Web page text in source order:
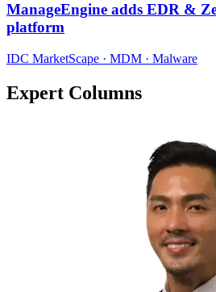
ManageEngine adds EDR &
platform
IDC MarketScape · MDM · Malware
Expert Columns